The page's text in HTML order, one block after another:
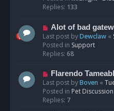
p
Replies: 133
N
e
w
p
s
t
Alot of bad
Last post byDewclaw «
Posted in Support
Replies: 68
N
e
w
p
Flarendo
Last post byBoven «
Posted in Pet Discussion
Replies: 7